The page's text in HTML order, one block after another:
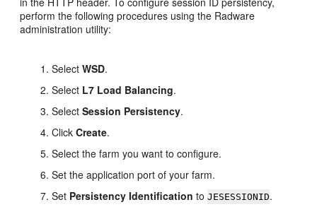
perform the following procedures using the Radware
administration utility:
SelectWSD.
Select L7 Load Balancing.
SelectSession Persistency.
ClickCreate.
Select the farm you want to configure.
Set the application port of your farm.
Set Persistency Identification toJESESSIONID.